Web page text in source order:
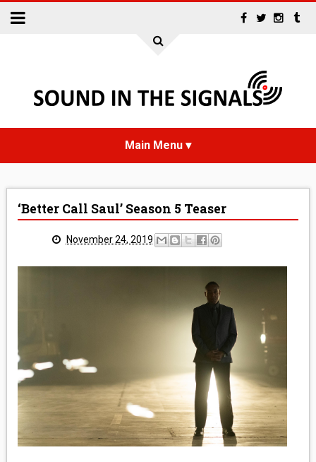
NEWS
COMICS
ENTERTAINMENT
‘Better Call Saul’ Season 5 Teaser
November 24, 2019